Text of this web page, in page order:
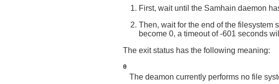
First, wait until the Samhain daemon
Then, wait for the end of the filesystem
become 0, a timeout of -601 seconds
The exit status has the following meaning:
0
The deamon currently performs no file